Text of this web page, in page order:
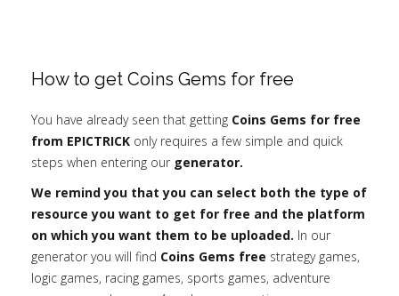
How to get Coins Gems for free
You have already seen that getting Coins Gems for free
from EPICTRICK only requires a few simple and quick
steps when entering our generator.
We remind you that you can select both the type of
resource you want to get for free and the platform
on which you want them to be uploaded. In our
generator you will find Coins Gems free strategy games,
logic games, racing games, sports games, adventure